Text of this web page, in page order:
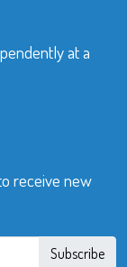
at a
receive new
Subscribe